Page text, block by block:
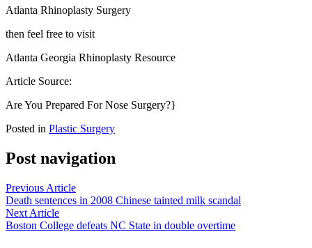
Atlanta Rhinoplasty Surgery
then feel free to visit
Atlanta Georgia Rhinoplasty Resource
Article Source:
Are You Prepared For Nose Surgery?}
Posted in Plastic Surgery
Post navigation
Previous Article
Death sentences in 2008 Chinese tainted milk scandal
Next Article
Boston College defeats NC State in double overtime